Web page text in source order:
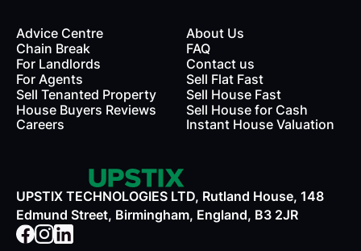
Advice Centre
Chain Break
For Landlords
For Agents
Sell Tenanted Property
House Buyers Reviews
Careers
About Us
FAQ
Contact us
Sell Flat Fast
Sell House Fast
Sell House for Cash
Instant House Valuation
UPSTIX TECHNOLOGIES LTD, Rutland House, 148
Edmund Street, Birmingham, England, B3 2JR